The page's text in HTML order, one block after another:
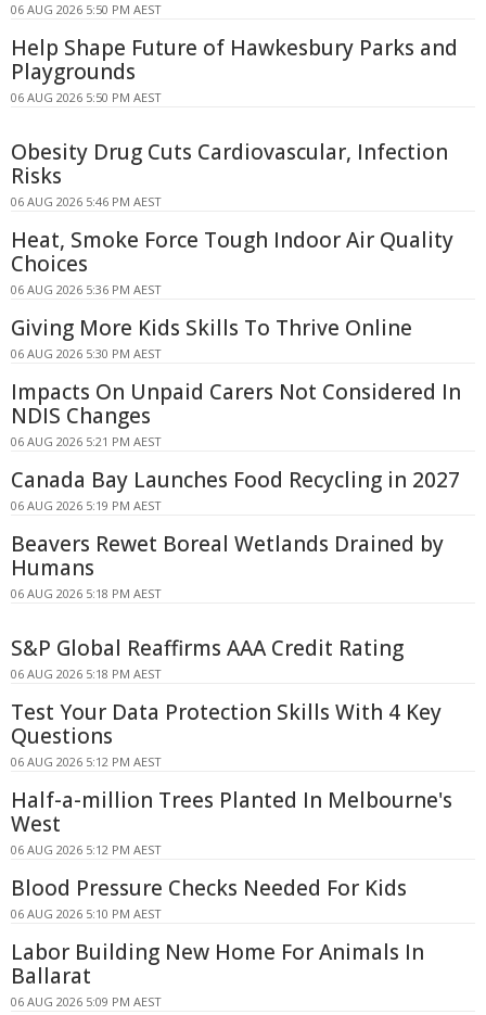
06 AUG 2026 5:50 PM AEST
Help Shape Future of Hawkesbury Parks and
Playgrounds
06 AUG 2026 5:50 PM AEST
Obesity Drug Cuts Cardiovascular, Infection
Risks
06 AUG 2026 5:46 PM AEST
Heat, Smoke Force Tough Indoor Air Quality
Choices
06 AUG 2026 5:36 PM AEST
Giving More Kids Skills To Thrive Online
06 AUG 2026 5:30 PM AEST
Impacts On Unpaid Carers Not Considered In
NDIS Changes
06 AUG 2026 5:21 PM AEST
Canada Bay Launches Food Recycling in 2027
06 AUG 2026 5:19 PM AEST
Beavers Rewet Boreal Wetlands Drained by
Humans
06 AUG 2026 5:18 PM AEST
S&P Global Reaffirms AAA Credit Rating
06 AUG 2026 5:18 PM AEST
Test Your Data Protection Skills With 4 Key
Questions
06 AUG 2026 5:12 PM AEST
Half-a-million Trees Planted In Melbourne's
West
06 AUG 2026 5:12 PM AEST
Blood Pressure Checks Needed For Kids
06 AUG 2026 5:10 PM AEST
Labor Building New Home For Animals In
Ballarat
06 AUG 2026 5:09 PM AEST